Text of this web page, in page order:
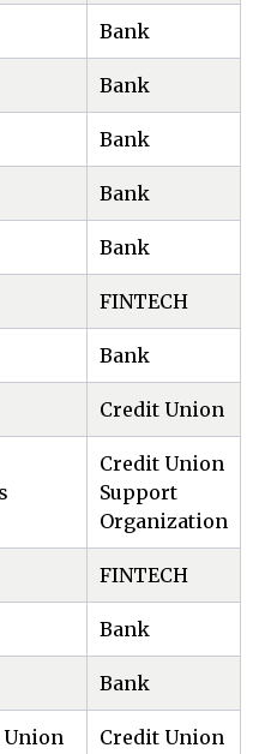
Bank
Bank
Bank
Bank
Bank
FINTECH
Bank
Credit Union
Credit Union
Support
Organization
FINTECH
Bank
Bank
Union Credit Union